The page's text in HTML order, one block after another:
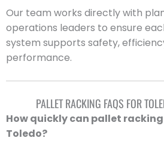
Our team works directly with
operations leaders to ensure
system supports safety,
performance.
PALLET RACKING FAQS FOR
How quickly can pallet
Toledo?